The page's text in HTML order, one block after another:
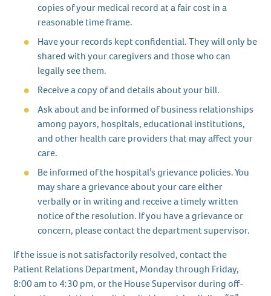
copies of your medical record at a fair cost in a
reasonable time frame.
Have your records kept confidential. They will only be
shared with your caregivers and those who can
legally see them.
Receive a copy of and details about your bill.
Ask about and be informed of business relationships
among payors, hospitals, educational institutions,
and other health care providers that may affect your
care.
Be informed of the hospital’s grievance policies. You
may share a grievance about your care either
verbally or in writing and receive a timely written
notice of the resolution. If you have a grievance or
concern, please contact the department supervisor.
If the issue is not satisfactorily resolved, contact the
Patient Relations Department, Monday through Friday,
8:00 am to 4:30 pm, or the House Supervisor during off-